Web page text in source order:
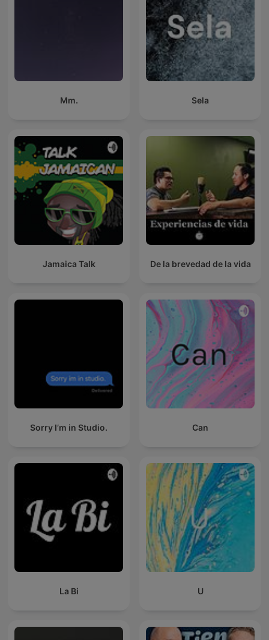
Mm. Sela
Jamaica Talk De la brevedad de la vida
Sorry I’m in Studio. Can
La Bi U